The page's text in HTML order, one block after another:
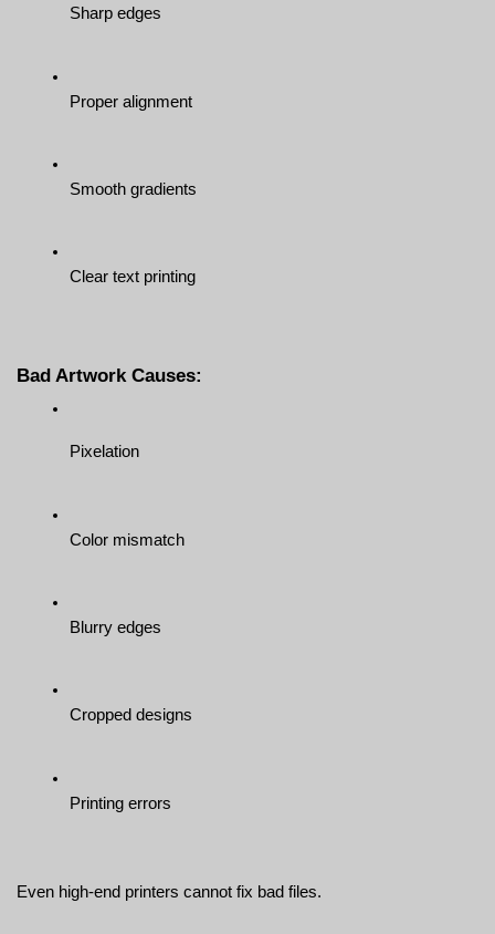
Sharp edges
Proper alignment
Smooth gradients
Clear text printing
Bad Artwork Causes:
Pixelation
Color mismatch
Blurry edges
Cropped designs
Printing errors
Even high-end printers cannot fix bad files.